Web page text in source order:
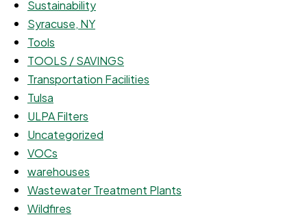
Sustainability
Syracuse, NY
Tools
TOOLS / SAVINGS
Transportation Facilities
Tulsa
ULPA Filters
Uncategorized
VOCs
warehouses
Wastewater Treatment Plants
Wildfires